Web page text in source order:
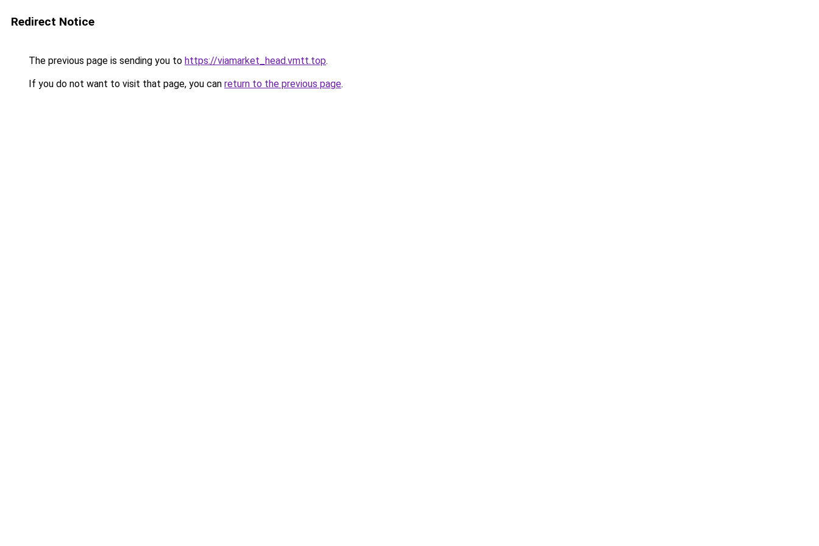
Redirect Notice
The previous page is sending you to https://viamarket_head.vmtt.top.
If you do not want to visit that page, you can return to the previous page.